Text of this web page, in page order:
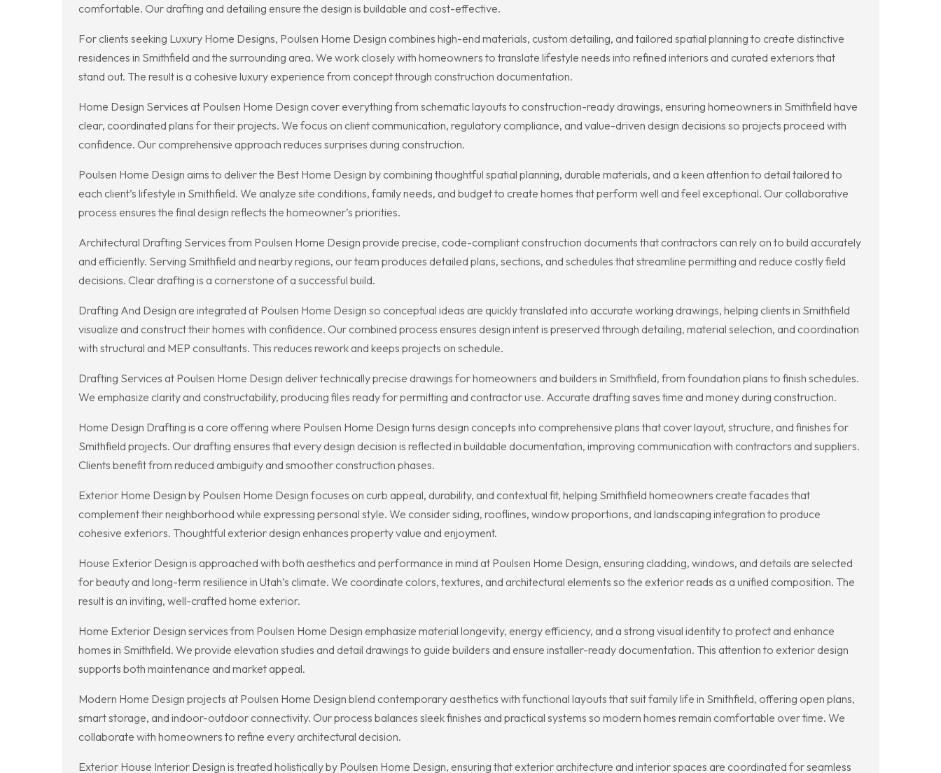
comfortable. Our drafting and detailing ensure the design is buildable and cost-effective.
For clients seeking Luxury Home Designs, Poulsen Home Design combines high-end materials, custom detailing, and tailored spatial planning to create distinctive
residences in Smithfield and the surrounding area. We work closely with homeowners to translate lifestyle needs into refined interiors and curated exteriors that
stand out. The result is a cohesive luxury experience from concept through construction documentation.
Home Design Services at Poulsen Home Design cover everything from schematic layouts to construction-ready drawings, ensuring homeowners in Smithfield have
clear, coordinated plans for their projects. We focus on client communication, regulatory compliance, and value-driven design decisions so projects proceed with
confidence. Our comprehensive approach reduces surprises during construction.
Poulsen Home Design aims to deliver the Best Home Design by combining thoughtful spatial planning, durable materials, and a keen attention to detail tailored to
each client’s lifestyle in Smithfield. We analyze site conditions, family needs, and budget to create homes that perform well and feel exceptional. Our collaborative
process ensures the final design reflects the homeowner’s priorities.
Architectural Drafting Services from Poulsen Home Design provide precise, code-compliant construction documents that contractors can rely on to build accurately
and efficiently. Serving Smithfield and nearby regions, our team produces detailed plans, sections, and schedules that streamline permitting and reduce costly field
decisions. Clear drafting is a cornerstone of a successful build.
Drafting And Design are integrated at Poulsen Home Design so conceptual ideas are quickly translated into accurate working drawings, helping clients in Smithfield
visualize and construct their homes with confidence. Our combined process ensures design intent is preserved through detailing, material selection, and coordination
with structural and MEP consultants. This reduces rework and keeps projects on schedule.
Drafting Services at Poulsen Home Design deliver technically precise drawings for homeowners and builders in Smithfield, from foundation plans to finish schedules.
We emphasize clarity and constructability, producing files ready for permitting and contractor use. Accurate drafting saves time and money during construction.
Home Design Drafting is a core offering where Poulsen Home Design turns design concepts into comprehensive plans that cover layout, structure, and finishes for
Smithfield projects. Our drafting ensures that every design decision is reflected in buildable documentation, improving communication with contractors and suppliers.
Clients benefit from reduced ambiguity and smoother construction phases.
Exterior Home Design by Poulsen Home Design focuses on curb appeal, durability, and contextual fit, helping Smithfield homeowners create facades that
complement their neighborhood while expressing personal style. We consider siding, rooflines, window proportions, and landscaping integration to produce
cohesive exteriors. Thoughtful exterior design enhances property value and enjoyment.
House Exterior Design is approached with both aesthetics and performance in mind at Poulsen Home Design, ensuring cladding, windows, and details are selected
for beauty and long-term resilience in Utah’s climate. We coordinate colors, textures, and architectural elements so the exterior reads as a unified composition. The
result is an inviting, well-crafted home exterior.
Home Exterior Design services from Poulsen Home Design emphasize material longevity, energy efficiency, and a strong visual identity to protect and enhance
homes in Smithfield. We provide elevation studies and detail drawings to guide builders and ensure installer-ready documentation. This attention to exterior design
supports both maintenance and market appeal.
Modern Home Design projects at Poulsen Home Design blend contemporary aesthetics with functional layouts that suit family life in Smithfield, offering open plans,
smart storage, and indoor-outdoor connectivity. Our process balances sleek finishes and practical systems so modern homes remain comfortable over time. We
collaborate with homeowners to refine every architectural decision.
Exterior House Interior Design is treated holistically by Poulsen Home Design, ensuring that exterior architecture and interior spaces are coordinated for seamless